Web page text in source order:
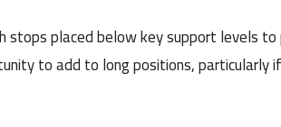
stops placed below key support levels
to add to long positions, particularly